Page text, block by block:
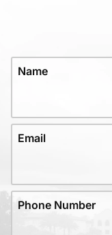
Name
Email
Phone Number